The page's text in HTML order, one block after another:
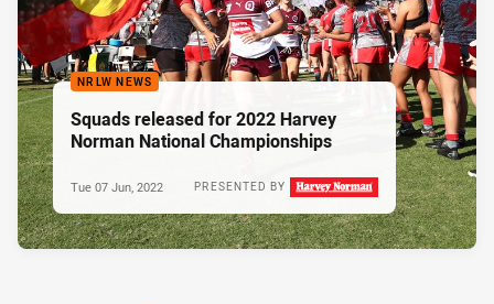
NRLW NEWS
Squads released for 2022 Harvey
Norman National Championships
PRESENTED BY
Tue 07 Jun, 2022